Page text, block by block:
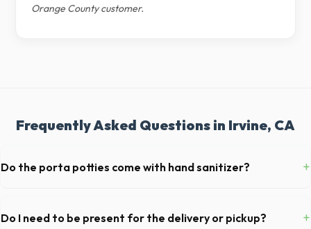
Orange County customer.
Frequently Asked Questions in Irvine, CA
Do the porta potties come with hand sanitizer? +
fully equipped with toilet paper and a commercial-grade hand sanitizer
dispenser.
Do I need to be present for the delivery or pickup? +